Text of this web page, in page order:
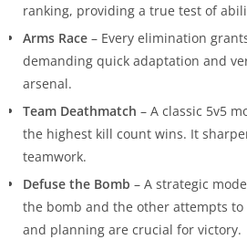
ranking, providing a true test of
Arms Race – Every elimination
demanding quick adaptation and
arsenal.
Team Deathmatch – A classic 5v5
the highest kill count wins. It
teamwork.
Defuse the Bomb – A strategic
the bomb and the other attempts
and planning are crucial for victory.